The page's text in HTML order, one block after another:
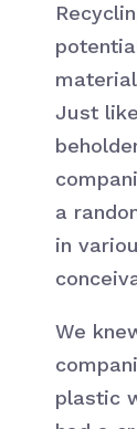
Just
a
in
We
plastic